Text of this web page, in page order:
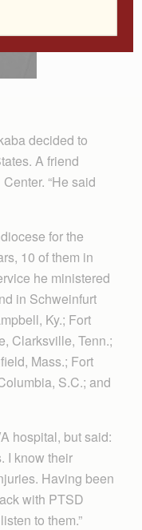
decided to
A friend
“He said
for the
10 of them in
he ministered
in Schweinfurt
Ky.; Fort
Clarksville, Tenn.;
Mass.; Fort
S.C.; and
hospital, but said:
I know their
Having been
with PTSD
to them.”